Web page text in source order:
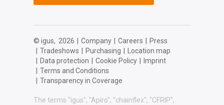
© igus, 2026 | Company | Careers | Press
| Tradeshows | Purchasing | Location map
| Data protection | Cookie Policy | Imprint
| Terms and Conditions
| Transparency in Coverage
The terms "igus", "Apiro", "chainflex", "CFRIP",